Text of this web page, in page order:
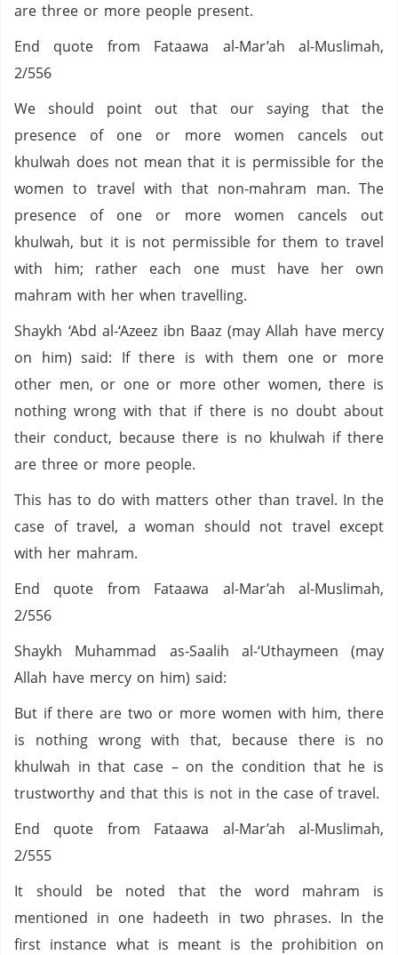
are three or more people present.
End quote from Fataawa al-Mar’ah al-Muslimah,
2/556
We should point out that our saying that the
presence of one or more women cancels out
khulwah does not mean that it is permissible for the
women to travel with that non-mahram man. The
presence of one or more women cancels out
khulwah, but it is not permissible for them to travel
with him; rather each one must have her own
mahram with her when travelling.
Shaykh ‘Abd al-‘Azeez ibn Baaz (may Allah have mercy
on him) said: If there is with them one or more
other men, or one or more other women, there is
nothing wrong with that if there is no doubt about
their conduct, because there is no khulwah if there
are three or more people.
This has to do with matters other than travel. In the
case of travel, a woman should not travel except
with her mahram.
End quote from Fataawa al-Mar’ah al-Muslimah,
2/556
Shaykh Muhammad as-Saalih al-‘Uthaymeen (may
Allah have mercy on him) said:
But if there are two or more women with him, there
is nothing wrong with that, because there is no
khulwah in that case – on the condition that he is
trustworthy and that this is not in the case of travel.
End quote from Fataawa al-Mar’ah al-Muslimah,
2/555
It should be noted that the word mahram is
mentioned in one hadeeth in two phrases. In the
first instance what is meant is the prohibition on